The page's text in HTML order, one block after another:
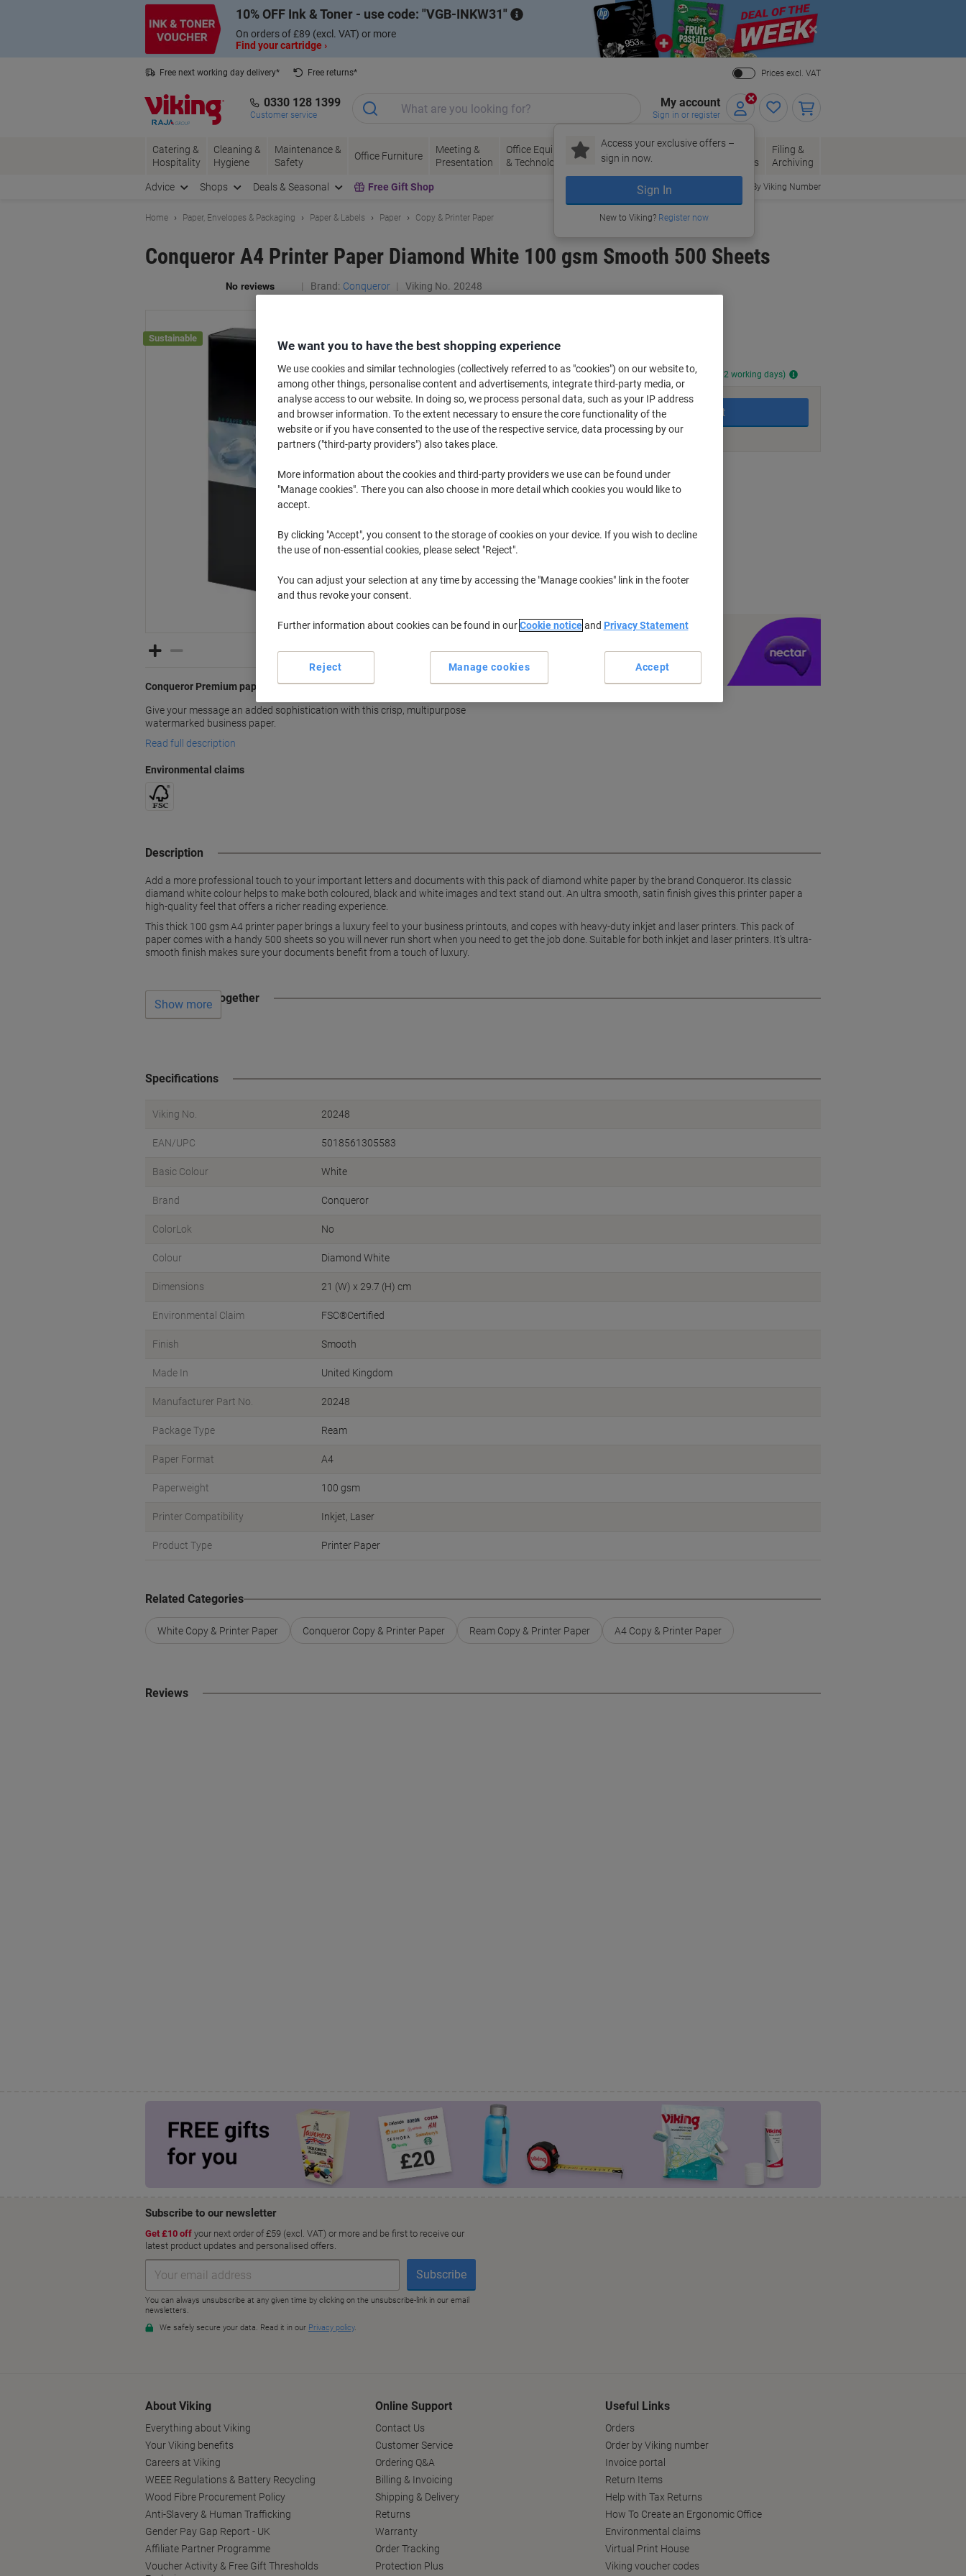
10% OFF Ink & Toner - use code: VGB-INKW31
On orders of £89 (excl. VAT) or more
Find your cartridge ›
Close
Free next working day delivery*
Free returns*
Prices excl. VAT
0330 128 1399
Customer service
My account
Sign in or register
Access your exclusive offers –
sign in now.
Sign In
New to Viking? Register now
Catering &
Hospitality
Cleaning &
Hygiene
Maintenance &
Safety
Office Furniture
Meeting &
Presentation
Office Equipment
& Technology
Ink &
Toner
Paper, Envelopes
& Packaging
Office
Supplies
Filing &
Archiving
Advice Shops Deals & Seasonal Free Gift Shop Order By Viking Number
Home Paper, Envelopes & Packaging Paper & Labels Paper Copy & Printer Paper
Conqueror A4 Printer Paper Diamond White 100 gsm Smooth 500 Sheets
Brand: Conqueror Viking No. 20248
Sustainable
Conqueror Premium paper with an elegant, ultra smooth finish
Give your message an added sophistication with this crisp, multipurpose
watermarked business paper.
Read full description
Environmental claims
£45.11 incl. VAT
Temporarily
out
of
stock
Order now and we will deliver when available (approx. 11-12 working days)
Quantity
Add to basket
Add to a list
Delivery Information Payment methods
Ultra-smooth satin finish for high quality feel
100 gsm thickness for a luxury touch
show more
Earn 1 Nectar Point for every £1 you spend
Terms and Conditions
Description
Add a more professional touch to your important letters and documents with this pack of diamond white paper by the brand Conqueror. Its classic
diamand white colour helps to make both coloured, black and white images and text stand out. An ultra smooth, satin finish gives this printer paper a
high-quality feel that offers a richer reading experience.
This thick 100 gsm A4 printer paper brings a luxury feel to your business printouts, and copes with heavy-duty inkjet and laser printers. This pack of
paper comes with a handy 500 sheets so you will never run short when you need to get the job done. Suitable for both inkjet and laser printers. It's ultra-
smooth finish makes sure your documents benefit from a touch of luxury.
Often bought together
Show more
Specifications
Viking No. 20248
EAN/UPC 5018561305583
Basic Colour White
Brand Conqueror
ColorLok No
Colour Diamond White
Dimensions 21 (W) x 29.7 (H) cm
Environmental Claim FSC®Certified
Finish Smooth
Made In United Kingdom
Manufacturer Part No. 20248
Package Type Ream
Paper Format A4
Paperweight 100 gsm
Printer Compatibility Inkjet Laser
Product Type Printer Paper
Related Categories
White Copy & Printer Paper Conqueror Copy & Printer Paper Ream Copy & Printer Paper A4 Copy & Printer Paper
Reviews
About Viking
Everything about Viking
Your Viking benefits
Careers at Viking
WEEE Regulations & Battery Recycling
Wood Fibre Procurement Policy
Anti-Slavery & Human Trafficking
Gender Pay Gap Report - UK
Affiliate Partner Programme
Voucher Activity & Free Gift Thresholds
Online Support
Contact Us
Customer Service
Ordering Q&A
Billing & Invoicing
Shipping & Delivery
Returns
Warranty
Order Tracking
Protection Plus
Useful Links
Orders
Order by Viking number
Invoice portal
Return Items
Help with Tax Returns
How To Create an Ergonomic Office
Environmental claims
Virtual Print House
Viking voucher codes
We want you to have the best shopping experience
We use cookies and similar technologies (collectively referred to as "cookies") on our website to,
among other things, personalise content and advertisements, integrate third-party media, or
analyse access to our website. In doing so, we process personal data, such as your IP address
and browser information. To the extent necessary to ensure the core functionality of the
website or if you have consented to the use of the respective service, data processing by our
partners ("third-party providers") also takes place.
More information about the cookies and third-party providers we use can be found under
"Manage cookies". There you can also choose in more detail which cookies you would like to
accept.
By clicking "Accept", you consent to the storage of cookies on your device. If you wish to decline
the use of non-essential cookies, please select "Reject".
You can adjust your selection at any time by accessing the "Manage cookies" link in the footer
and thus revoke your consent.
Further information about cookies can be found in ourCookie noticeand Privacy Statement
Manage cookies
Reject Accept